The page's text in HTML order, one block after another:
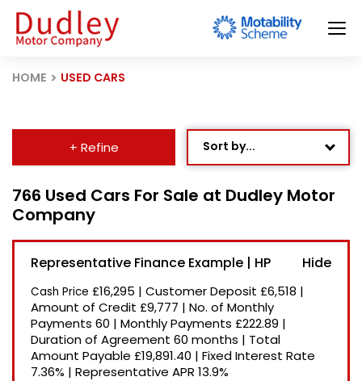
HOME USED CARS
+ Refine Sort by...
Newest Listed
Price: High to Low
Price: Low to High
Recently Reduced
766 Used Cars For Sale at Dudley Motor
Company
Representative Finance Example | HP
Cash Price £16,295 | Customer Deposit £6,518 |
Amount of Credit £9,777 | No. of Monthly
Payments 60 | Monthly Payments £222.89 |
Duration of Agreement 60 months | Total
Amount Payable £19,891.40 | Fixed Interest Rate
7.36% | Representative APR 13.9%